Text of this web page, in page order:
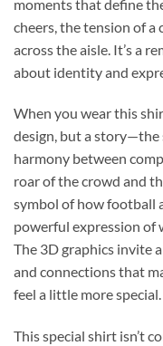
moments that define
cheers, the tension of a
across the aisle. It’s a
about identity and
When you wear this
design, but a
harmony between
roar of the crowd and
symbol of how football
powerful expression of
The 3D graphics invite
and connections that
feel a little more special.
This special shirt isn’t